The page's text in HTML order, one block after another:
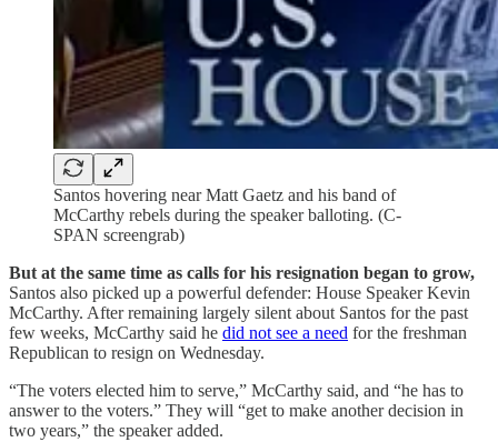
Santos hovering near Matt Gaetz and his band of
McCarthy rebels during the speaker balloting. (C-
SPAN screengrab)
But at the same time as calls for his resignation began to grow,
Santos also picked up a powerful defender: House Speaker Kevin
McCarthy. After remaining largely silent about Santos for the past
few weeks, McCarthy said he did not see a need for the freshman
Republican to resign on Wednesday.
“The voters elected him to serve,” McCarthy said, and “he has to
answer to the voters.” They will “get to make another decision in
two years,” the speaker added.